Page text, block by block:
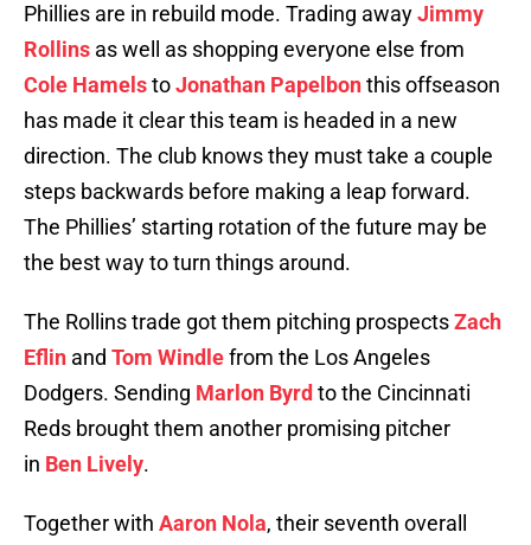
Phillies are in rebuild mode. Trading awayJimmy
Rollins as well as shopping everyone else from
Cole HamelstoJonathan Papelbonthis offseason
has made it clear this team is headed in a new
direction. The club knows they must take a couple
steps backwards before making a leap forward.
The Phillies’ starting rotation of the future may be
the best way to turn things around.
The Rollins trade got them pitching prospectsZach
Eflin and Tom Windlefrom the Los Angeles
Dodgers. Sending Marlon Byrd to the Cincinnati
Reds brought them another promising pitcher
in Ben Lively.
Together with Aaron Nola, their seventh overall